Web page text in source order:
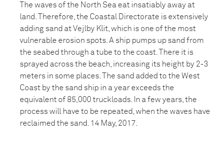
The waves of the North Sea eat insatiably away at
land. Therefore, the Coastal Directorate is extensively
adding sand at Vejlby Klit, which is one of the most
vulnerable erosion spots. A ship pumps up sand from
the seabed through a tube to the coast. There it is
sprayed across the beach, increasing its height by 2-3
meters in some places. The sand added to the West
Coast by the sand ship in a year exceeds the
equivalent of 85,000 truckloads. In a few years, the
process will have to be repeated, when the waves have
reclaimed the sand. 14 May, 2017.